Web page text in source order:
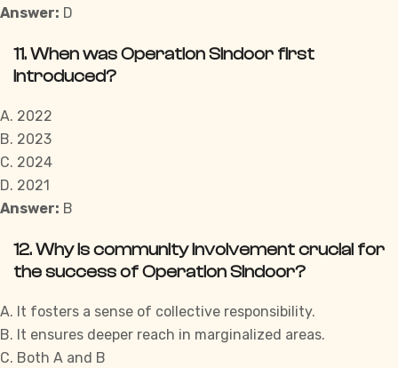
Answer: D
11. When was Operation Sindoor first
introduced?
A. 2022
B. 2023
C. 2024
D. 2021
Answer: B
12. Why is community involvement crucial for
the success of Operation Sindoor?
A. It fosters a sense of collective responsibility.
B. It ensures deeper reach in marginalized areas.
C. Both A and B